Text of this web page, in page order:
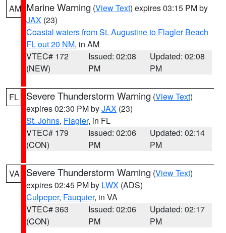
AM Marine Warning (View Text) expires 03:15 PM by
JAX (23)
Coastal waters from St. Augustine to Flagler Beach
FL out 20 NM, in AM
VTEC# 172
(NEW)
Issued: 02:08
PM
Updated: 02:08
PM
FL Severe Thunderstorm Warning (View Text)
expires 02:30 PM byJAX (23)
St. Johns, Flagler, in FL
VTEC# 179
(CON)
Issued: 02:06
PM
Updated: 02:14
PM
VA Severe Thunderstorm Warning (View Text)
expires 02:45 PM by LWX (ADS)
Culpeper, Fauquier, in VA
VTEC# 363
(CON)
Issued: 02:06
PM
Updated: 02:17
PM